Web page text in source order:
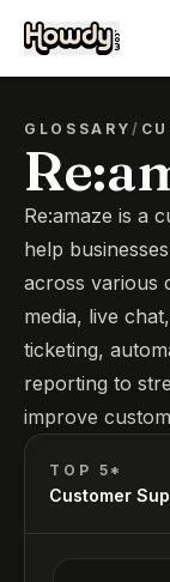
GLOSSARY/
Re:amaze is a
help
across various
media, live
ticketing,
reporting to
improve
TOP 5*
Customer